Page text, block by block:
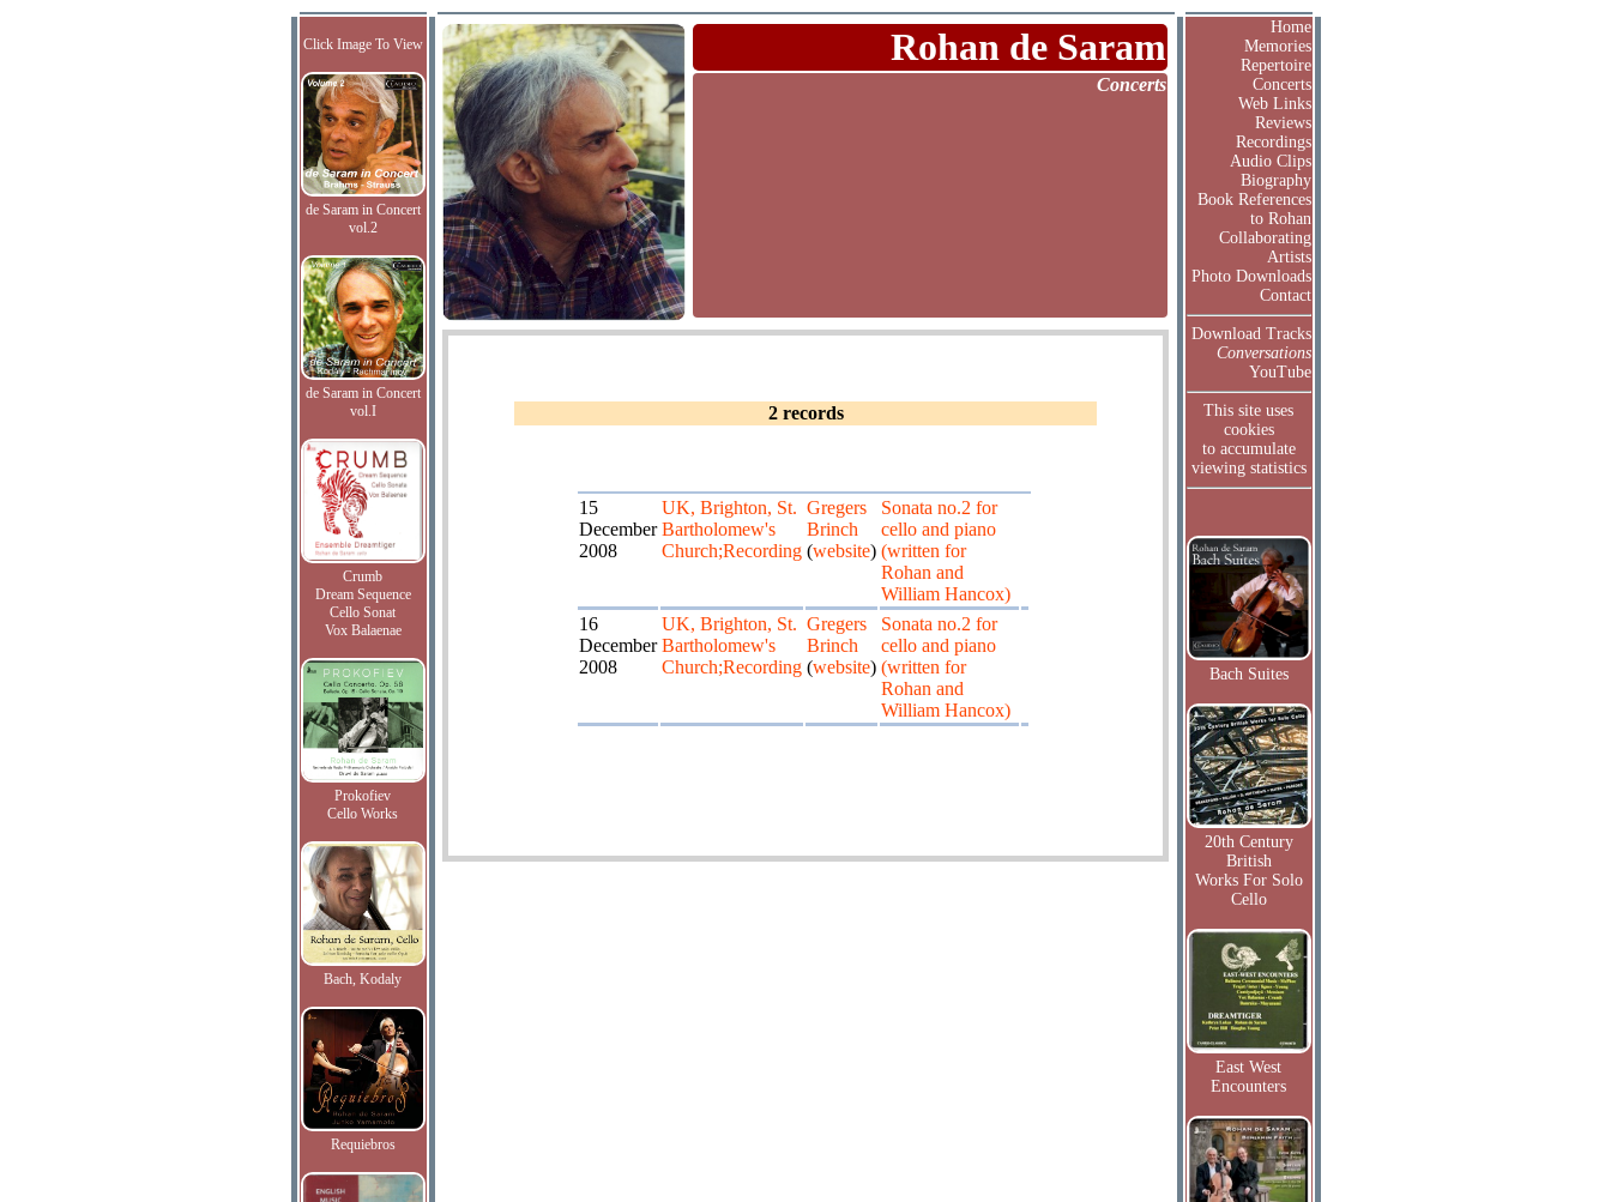
Click Image To View
de Saram in Concert
vol.2
de Saram in Concert
vol.I
Crumb
Dream Sequence
Cello Sonat
Vox Balaenae
Prokofiev
Cello Works
Bach, Kodaly
Requiebros
Rohan de Saram
Concerts
2 records
15
December
2008
UK, Brighton, St.
Bartholomew's
Church;Recording
Gregers
Brinch
(website)
Sonata no.2 for
cello and piano
(written for
Rohan and
William Hancox)
16
December
2008
UK, Brighton, St.
Bartholomew's
Church;Recording
Gregers
Brinch
(website)
Sonata no.2 for
cello and piano
(written for
Rohan and
William Hancox)
Home
Memories
Repertoire
Concerts
Web Links
Reviews
Recordings
Audio Clips
Biography
Book References
to Rohan
Collaborating
Artists
Photo Downloads
Contact
Download Tracks
Conversations
YouTube
This site uses
cookies
to accumulate
viewing statistics
Bach Suites
20th Century
British
Works For Solo
Cello
East West
Encounters